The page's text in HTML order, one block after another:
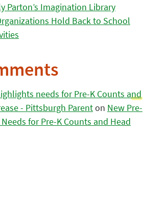
Parton’s Imagination Library
Hold Back to School
needs for Pre-K Counts and
- Pittsburgh Parenton New Pre-
for Pre-K Counts and Head